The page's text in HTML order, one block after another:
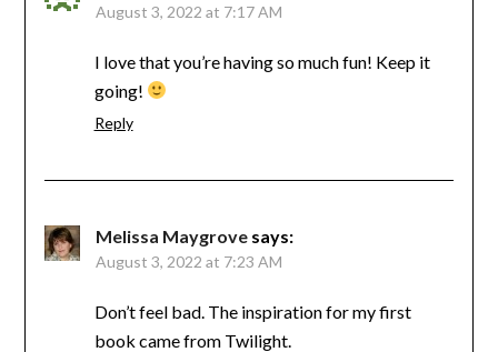
August 3, 2022 at 7:17 AM
I love that you’re having so much fun! Keep it
going!
Reply
Melissa Maygrove says:
August 3, 2022 at 7:23 AM
Don’t feel bad. The inspiration for my first
book came from Twilight.